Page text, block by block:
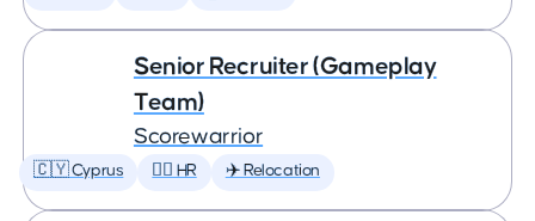
Senior Recruiter (Gameplay
Team)
Scorewarrior
🇨🇾 Cyprus 🕵️‍♀️ HR ✈️ Relocation